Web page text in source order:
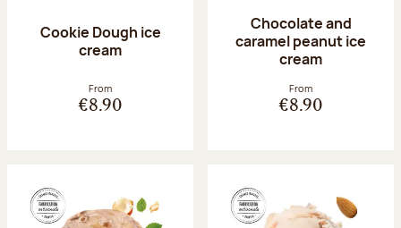
Cookie Dough ice
cream
From
€8.90
Chocolate and
caramel peanut ice
cream
From
€8.90